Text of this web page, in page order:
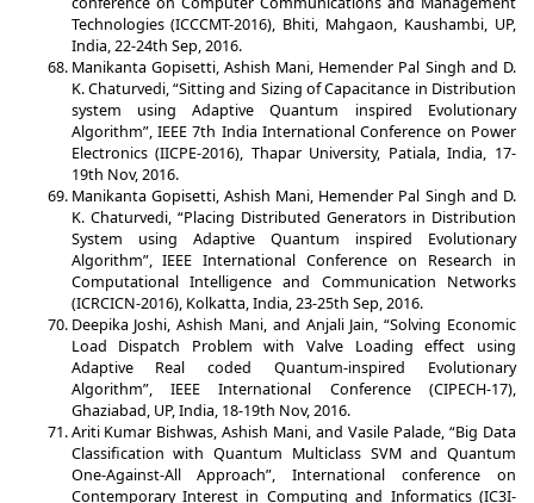
Technologies (ICCCMT-2016), Bhiti, Mahgaon, Kaushambi, UP,
India, 22-24th Sep, 2016.
Manikanta Gopisetti, Ashish Mani, Hemender Pal Singh and D.
K. Chaturvedi, “Sitting and Sizing of Capacitance in Distribution
system using Adaptive Quantum inspired Evolutionary
Algorithm”, IEEE 7th India International Conference on Power
Electronics (IICPE-2016), Thapar University, Patiala, India, 17-
19th Nov, 2016.
Manikanta Gopisetti, Ashish Mani, Hemender Pal Singh and D.
K. Chaturvedi, “Placing Distributed Generators in Distribution
System using Adaptive Quantum inspired Evolutionary
Algorithm”, IEEE International Conference on Research in
Computational Intelligence and Communication Networks
(ICRCICN-2016), Kolkatta, India, 23-25th Sep, 2016.
Deepika Joshi, Ashish Mani, and Anjali Jain, “Solving Economic
Load Dispatch Problem with Valve Loading effect using
Adaptive Real coded Quantum-inspired Evolutionary
Algorithm”, IEEE International Conference (CIPECH-17),
Ghaziabad, UP, India, 18-19th Nov, 2016.
Ariti Kumar Bishwas, Ashish Mani, and Vasile Palade, “Big Data
Classification with Quantum Multiclass SVM and Quantum
One-Against-All Approach”, International conference on
Contemporary Interest in Computing and Informatics (IC3I-